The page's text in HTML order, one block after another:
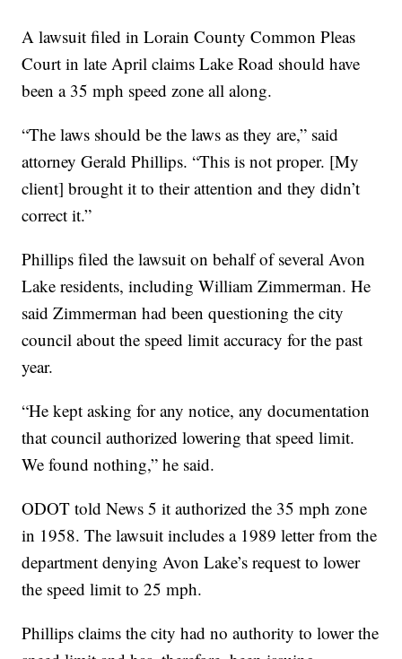
A lawsuit filed in Lorain County Common Pleas
Court in late April claims Lake Road should have
been a 35 mph speed zone all along.
“The laws should be the laws as they are,” said
attorney Gerald Phillips. “This is not proper. [My
client] brought it to their attention and they didn’t
correct it.”
Phillips filed the lawsuit on behalf of several Avon
Lake residents, including William Zimmerman. He
said Zimmerman had been questioning the city
council about the speed limit accuracy for the past
year.
“He kept asking for any notice, any documentation
that council authorized lowering that speed limit.
We found nothing,” he said.
ODOT told News 5 it authorized the 35 mph zone
in 1958. The lawsuit includes a 1989 letter from the
department denying Avon Lake’s request to lower
the speed limit to 25 mph.
Phillips claims the city had no authority to lower the